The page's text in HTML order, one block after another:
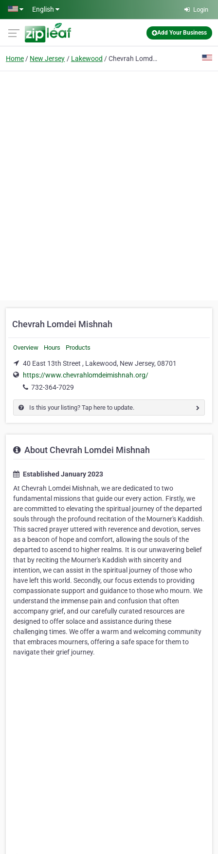
Skip to main content
English Login
Add Your Business
Home New Jersey Lakewood Chevrah Lomdei Mishnah
Chevrah Lomdei Mishnah
Overview Hours Products
40 East 13th Street , Lakewood, New Jersey, 08701
https://www.chevrahlomdeimishnah.org/
732-364-7029
Is this your listing? Tap here to update.
About Chevrah Lomdei Mishnah
Established January 2023
At Chevrah Lomdei Mishnah, we are dedicated to two
fundamental missions that guide our every action. Firstly, we
are committed to elevating the spiritual journey of the departed
souls through the profound recitation of the Mourner's Kaddish.
This sacred prayer uttered with reverence and devotion, serves
as a beacon of hope and comfort, allowing the souls of the
departed to ascend to higher realms. It is our unwavering belief
that by reciting the Mourner's Kaddish with sincerity and
intention, we can assist in the spiritual journey of those who
have left this world. Secondly, our focus extends to providing
compassionate support and guidance to those who mourn. We
understand the immense pain and confusion that often
accompany grief, and our carefully curated resources are
designed to offer solace and assistance during these
challenging times. We offer a warm and welcoming community
that embraces mourners, offering a safe space for them to
navigate their grief journey.